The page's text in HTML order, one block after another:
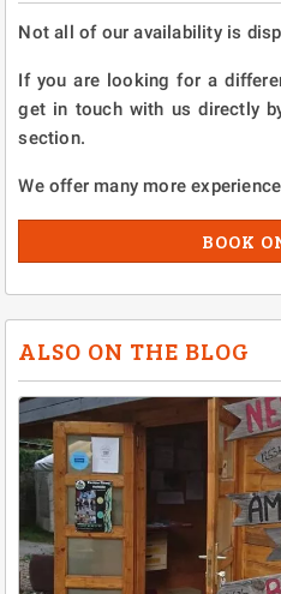
Not all of our availability is
If you are looking for a
get in touch with us directly
section.
We offer many more
BOOK
ALSO ON THE BLOG